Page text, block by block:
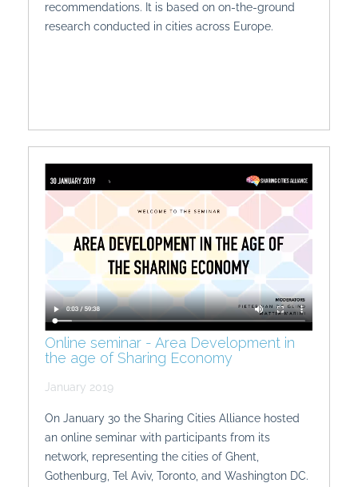
recommendations. It is based on on-the-ground
research conducted in cities across Europe.
Online seminar - Area Development in
the age of Sharing Economy
January 2019
On January 30 the Sharing Cities Alliance hosted
an online seminar with participants from its
network, representing the cities of Ghent,
Gothenburg, Tel Aviv, Toronto, and Washington DC.